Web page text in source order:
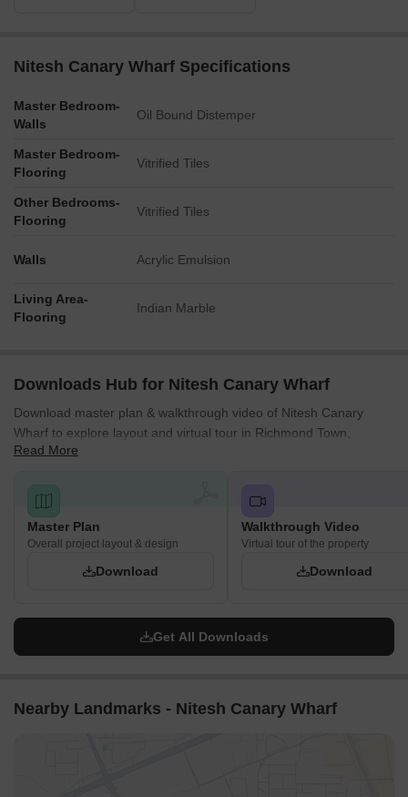
Nitesh Canary Wharf Specifications
Master Bedroom-
Walls
Oil Bound Distemper
Master Bedroom-
Flooring
Vitrified Tiles
Other Bedrooms-
Flooring
Vitrified Tiles
Walls Acrylic Emulsion
Living Area-
Flooring
Indian Marble
Downloads Hub for Nitesh Canary Wharf
Download master plan & walkthrough video of Nitesh Canary
Wharf to explore layout and virtual tour in Richmond Town,
Bangalore.
Read More
Master Plan
Overall project layout & design
Download
Walkthrough Video
Virtual tour of the property
Download
Get All Downloads
Nearby Landmarks - Nitesh Canary Wharf